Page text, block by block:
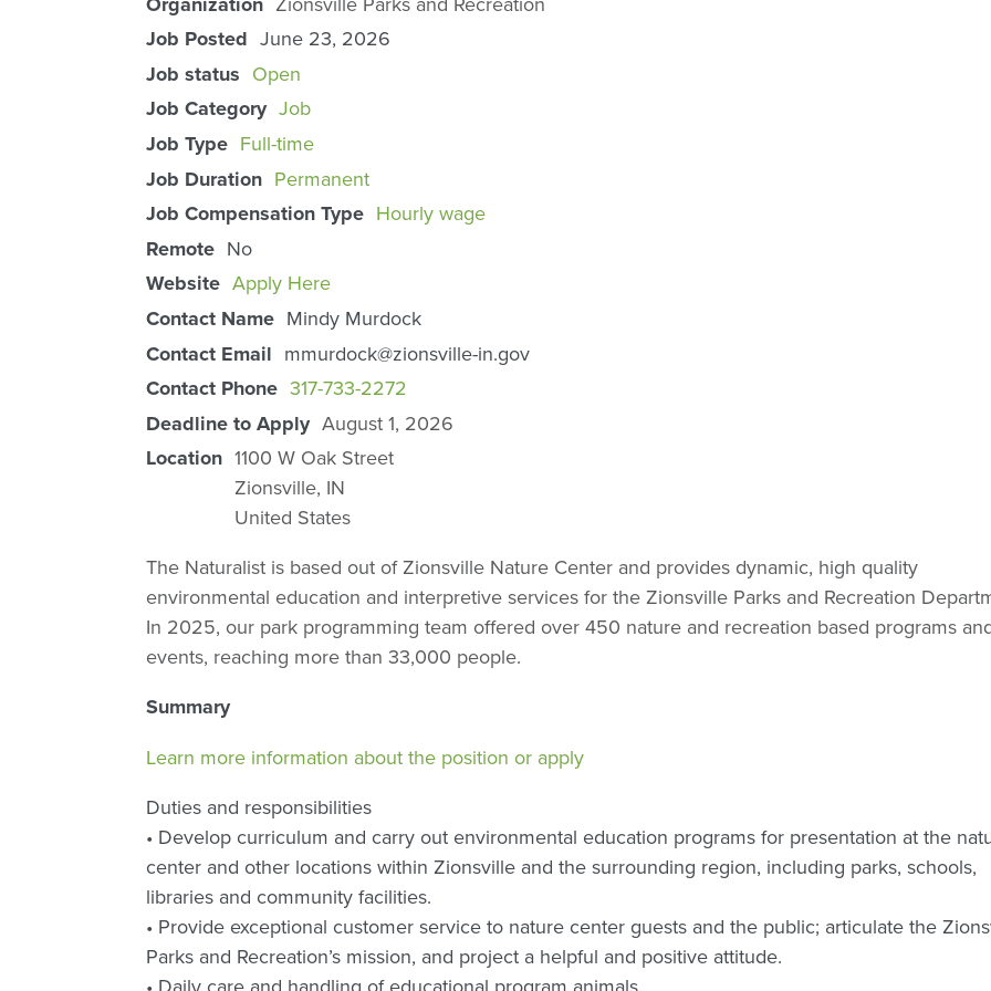
Job Posted June 23, 2026
Job status Open
Job Category Job
Job Type Full-time
Job Duration Permanent
Job Compensation Type Hourly wage
Remote No
Website Apply Here
Contact Name Mindy Murdock
Contact Email mmurdock@zionsville-in.gov
Contact Phone 317-733-2272
Deadline to Apply August 1, 2026
Location 1100 W Oak Street
Zionsville, IN
United States
The Naturalist is based out of Zionsville Nature Center and provides dynamic, high quality
environmental education and interpretive services for the Zionsville Parks and Recreation
In 2025, our park programming team offered over 450 nature and recreation based programs
events, reaching more than 33,000 people.
Summary
Learn more information about the position or apply
Duties and responsibilities
• Develop curriculum and carry out environmental education programs for presentation at the
center and other locations within Zionsville and the surrounding region, including parks, schools,
libraries and community facilities.
• Provide exceptional customer service to nature center guests and the public; articulate the
Parks and Recreation’s mission, and project a helpful and positive attitude.